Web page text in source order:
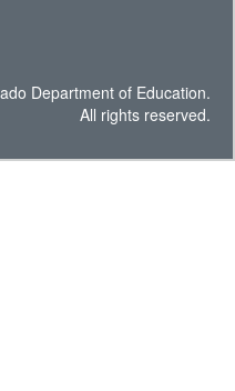
Department of Education.
All rights reserved.